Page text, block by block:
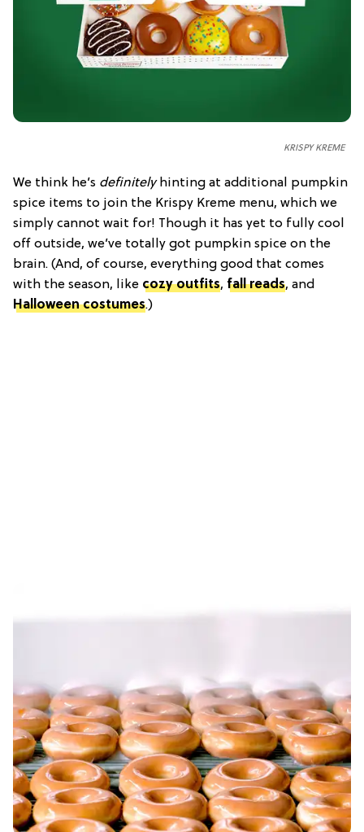
KRISPY KREME
We think he’s definitelyhinting at additional pumpkin
spice items to join the Krispy Kreme menu, which we
simply cannot wait for! Though it has yet to fully cool
off outside, we’ve totally got pumpkin spice on the
brain. (And, of course, everything good that comes
with the season, like cozy outfits, fall reads, and
Halloween costumes.)